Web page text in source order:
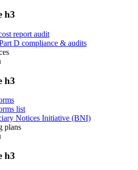
h3
report audit
D compliance & audits
h3
list
Notices Initiative (BNI)
plans
h3